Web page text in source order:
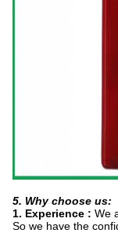
5. Why choose us:
1. Experience : We
So we have the